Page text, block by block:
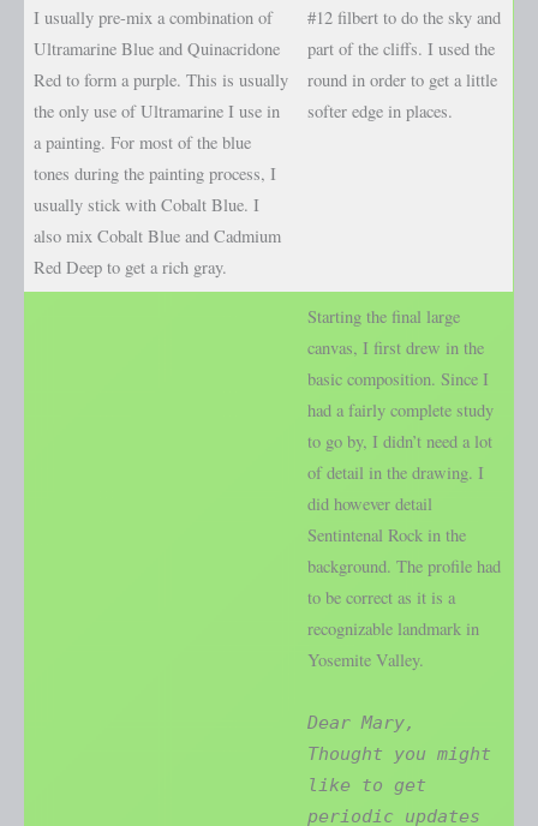
I usually pre-mix a combination of
Ultramarine Blue and Quinacridone
Red to form a purple. This is usually
the only use of Ultramarine I use in
a painting. For most of the blue
tones during the painting process, I
usually stick with Cobalt Blue. I
also mix Cobalt Blue and Cadmium
Red Deep to get a rich gray.
#12 filbert to do the sky and
part of the cliffs. I used the
round in order to get a little
softer edge in places.
Starting the final large
canvas, I first drew in the
basic composition. Since I
had a fairly complete study
to go by, I didn’t need a lot
of detail in the drawing. I
did however detail
Sentintenal Rock in the
background. The profile had
to be correct as it is a
recognizable landmark in
Yosemite Valley.
Dear Mary,
Thought you might
like to get
periodic updates